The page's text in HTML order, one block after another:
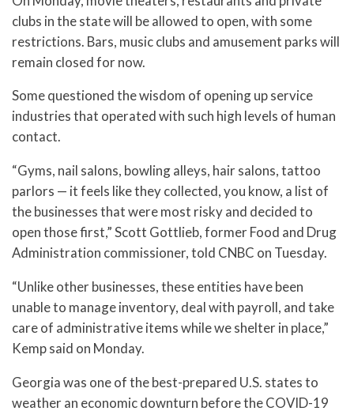
clubs in the state will be allowed to open, with some
restrictions. Bars, music clubs and amusement parks will
remain closed for now.
Some questioned the wisdom of opening up service
industries that operated with such high levels of human
contact.
“Gyms, nail salons, bowling alleys, hair salons, tattoo
parlors — it feels like they collected, you know, a list of
the businesses that were most risky and decided to
open those first,” Scott Gottlieb, former Food and Drug
Administration commissioner, told CNBC on Tuesday.
“Unlike other businesses, these entities have been
unable to manage inventory, deal with payroll, and take
care of administrative items while we shelter in place,”
Kemp said on Monday.
Georgia was one of the best-prepared U.S. states to
weather an economic downturn before the COVID-19